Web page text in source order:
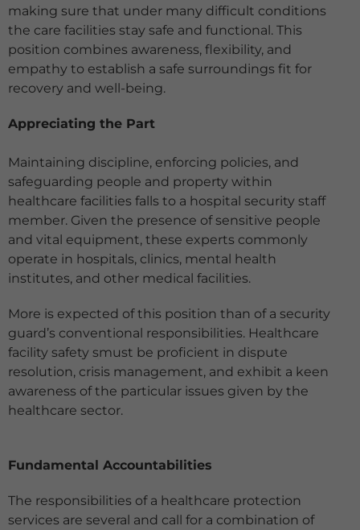
making sure that under many difficult conditions
the care facilities stay safe and functional. This
position combines awareness, flexibility, and
empathy to establish a safe surroundings fit for
recovery and well-being.
Appreciating the Part
Maintaining discipline, enforcing policies, and
safeguarding people and property within
healthcare facilities falls to a hospital security staff
member. Given the presence of sensitive people
and vital equipment, these experts commonly
operate in hospitals, clinics, mental health
institutes, and other medical facilities.
More is expected of this position than of a security
guard’s conventional responsibilities. Healthcare
facility safety smust be proficient in dispute
resolution, crisis management, and exhibit a keen
awareness of the particular issues given by the
healthcare sector.
Fundamental Accountabilities
The responsibilities of a healthcare protection
services are several and call for a combination of